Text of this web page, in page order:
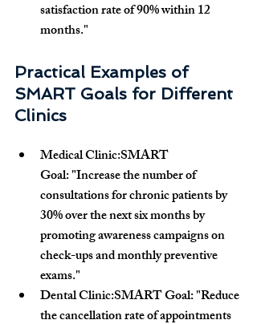
satisfaction rate of 90% within 12
months."
Practical Examples of
SMART Goals for Different
Clinics
Medical Clinic:SMART
Goal: "Increase the number of
consultations for chronic patients by
30% over the next six months by
promoting awareness campaigns on
check-ups and monthly preventive
exams."
Dental Clinic:SMART Goal: "Reduce
the cancellation rate of appointments